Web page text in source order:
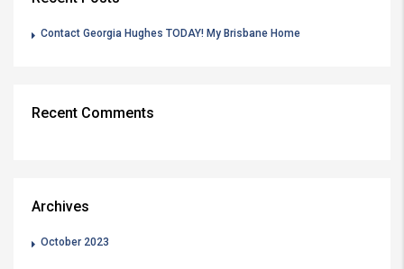
Contact Georgia Hughes TODAY! My Brisbane Home
Recent Comments
Archives
October 2023